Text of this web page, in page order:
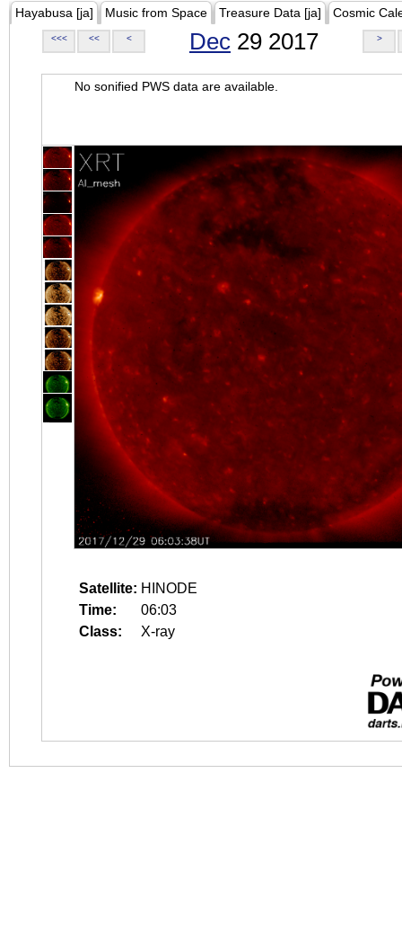
Hayabusa [ja] Music from Space Treasure Data [ja] Cosmic
<<< << < Dec 29 2017 >
No sonified PWS data are available.
Satellite: HINODE
Time:
06:03
Class:
X-ray